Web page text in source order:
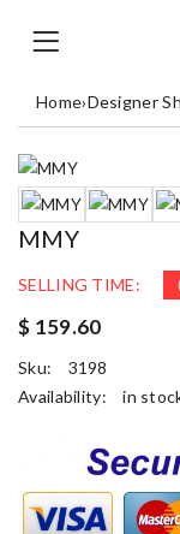
Home›Designer
MMY
SELLING TIME:
$ 159.60
Sku:
3198
Availability:
in